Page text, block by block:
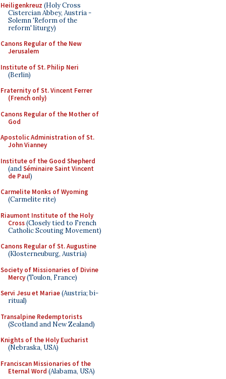
Heiligenkreuz (Holy Cross
Cistercian Abbey, Austria -
Solemn 'Reform of the
reform' liturgy)
Canons Regular of the New
Jerusalem
Institute of St. Philip Neri
(Berlin)
Fraternity of St. Vincent Ferrer
(French only)
Canons Regular of the Mother of
God
Apostolic Administration of St.
John Vianney
Institute of the Good Shepherd
(andSéminaire Saint Vincent
de Paul)
Carmelite Monks of Wyoming
(Carmelite rite)
Riaumont Institute of the Holy
Cross(Closely tied to French
Catholic Scouting Movement)
Canons Regular of St. Augustine
(Klosterneuburg, Austria)
Society of Missionaries of Divine
Mercy(Toulon, France)
Servi Jesu et Mariae(Austria; bi-
ritual)
Transalpine Redemptorists
(Scotland and New Zealand)
Knights of the Holy Eucharist
(Nebraska, USA)
Franciscan Missionaries of the
Eternal Word (Alabama, USA)